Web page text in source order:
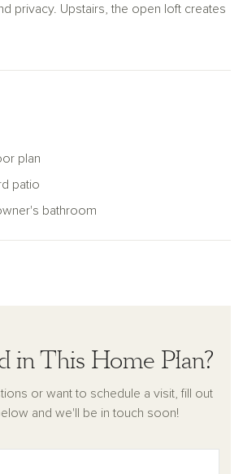
privacy. Upstairs, the open loft creates
room for family or guests.
this two-story home balances
flooring and cabinetry to suit your
plan
patio
bathroom
in This Home Plan?
or want to schedule a visit, fill out
and we'll be in touch soon!